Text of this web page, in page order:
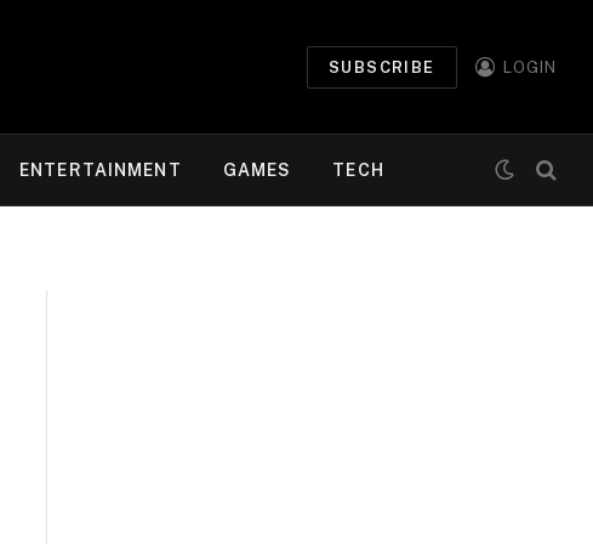
SUBSCRIBE LOGIN
ENTERTAINMENT GAMES TECH